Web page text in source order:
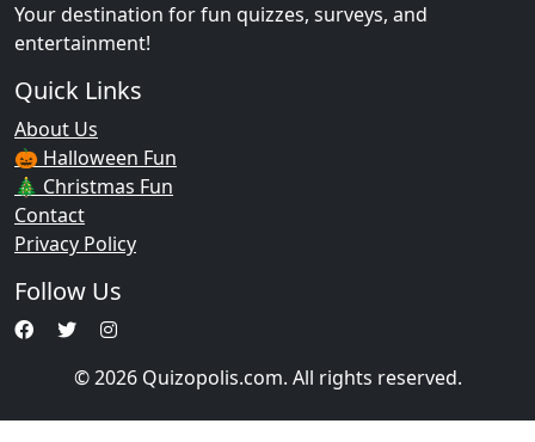
Your destination for fun quizzes, surveys, and
entertainment!
Quick Links
About Us
🎃 Halloween Fun
🎄 Christmas Fun
Contact
Privacy Policy
Follow Us
© 2026 Quizopolis.com. All rights reserved.